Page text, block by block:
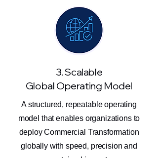
3. Scalable
Global Operating Model
A structured, repeatable operating
model that enables organizations to
deploy Commercial Transformation
globally with speed, precision and